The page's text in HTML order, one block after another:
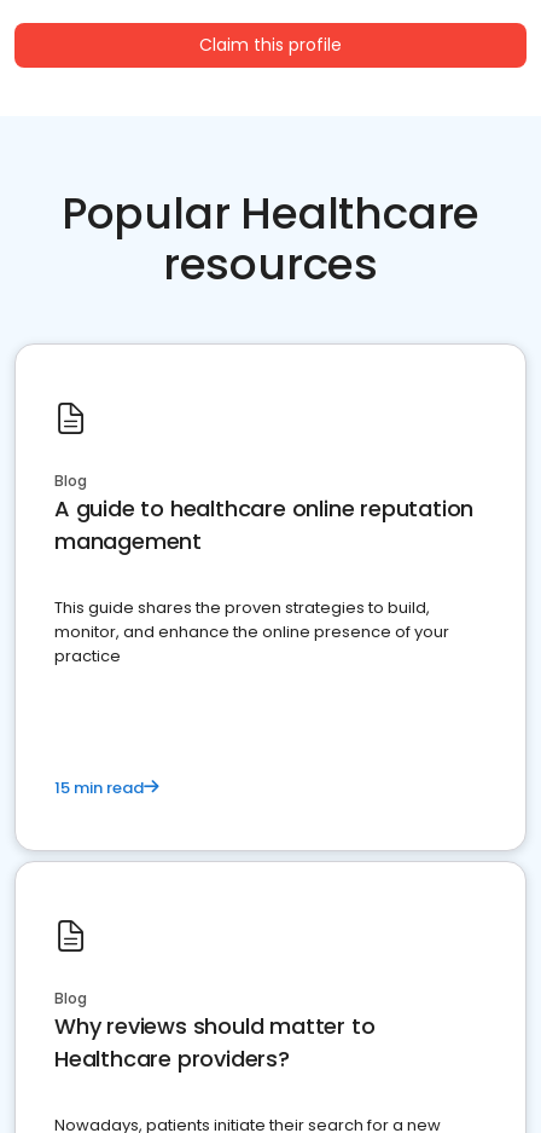
Claim this profile
Popular Healthcare
resources
Blog
A guide to healthcare online reputation
management
This guide shares the proven strategies to build,
monitor, and enhance the online presence of your
practice
15 min read
Blog
Why reviews should matter to
Healthcare providers?
Nowadays, patients initiate their search for a new